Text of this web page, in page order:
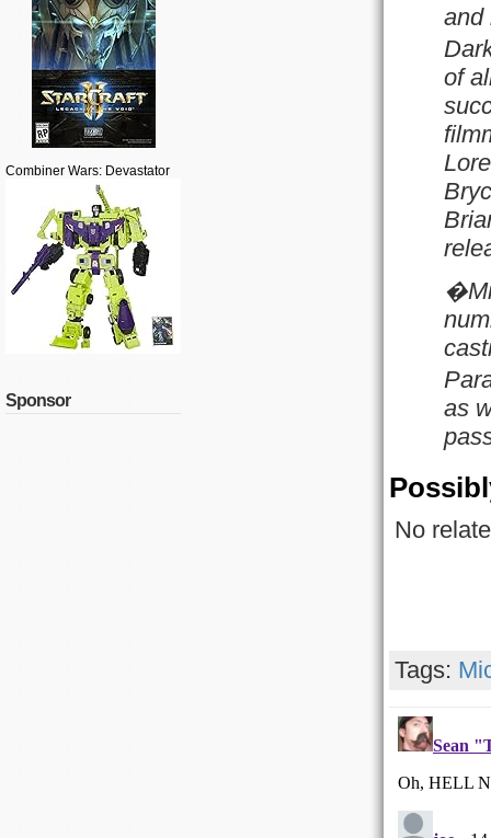
Combiner Wars: Devastator
Sponsor
and
of
as
No
Tags: